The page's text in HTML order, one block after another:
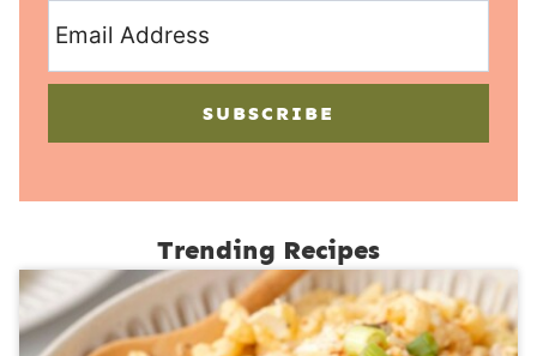
SUBSCRIBE
Trending Recipes